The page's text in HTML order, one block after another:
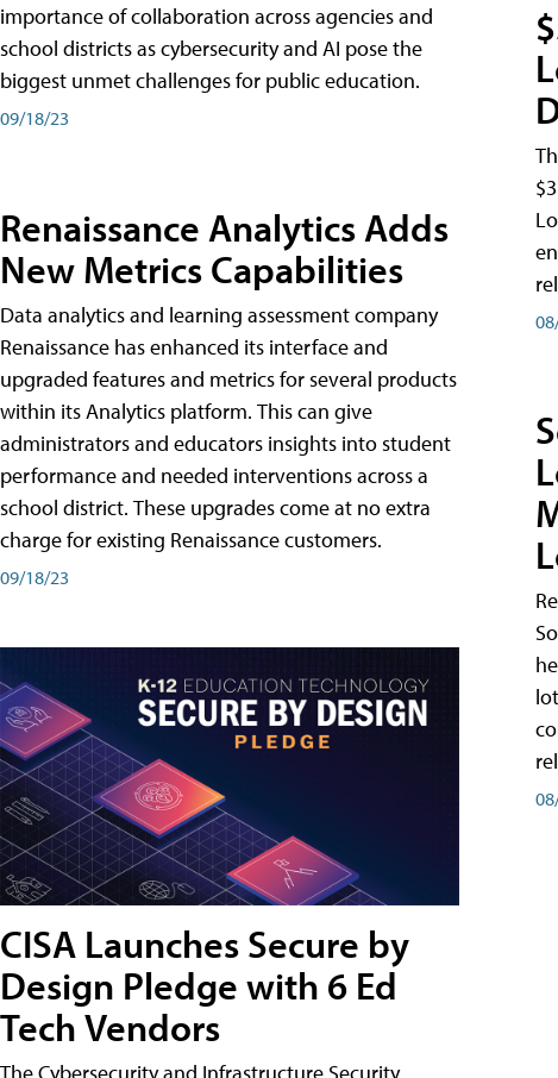
importance of collaboration across agencies and
school districts as cybersecurity and AI pose the
biggest unmet challenges for public education.
09/18/23
Renaissance Analytics Adds
New Metrics Capabilities
Data analytics and learning assessment company
Renaissance has enhanced its interface and
upgraded features and metrics for several products
within its Analytics platform. This can give
administrators and educators insights into student
performance and needed interventions across a
school district. These upgrades come at no extra
charge for existing Renaissance customers.
09/18/23
CISA Launches Secure by
Design Pledge with 6 Ed
Tech Vendors